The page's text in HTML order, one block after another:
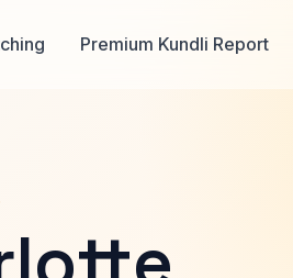
Premium Kundli Report